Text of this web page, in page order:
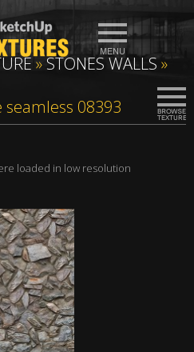
»STONES WALLS»
08393
loaded in low resolution